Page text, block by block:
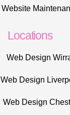
Website
Locations
Web Design
Web Design
Web Design